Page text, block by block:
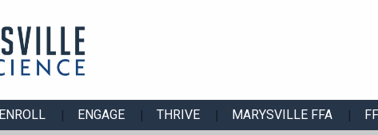
ENROLL ENGAGE THRIVE MARYSVILLE FFA